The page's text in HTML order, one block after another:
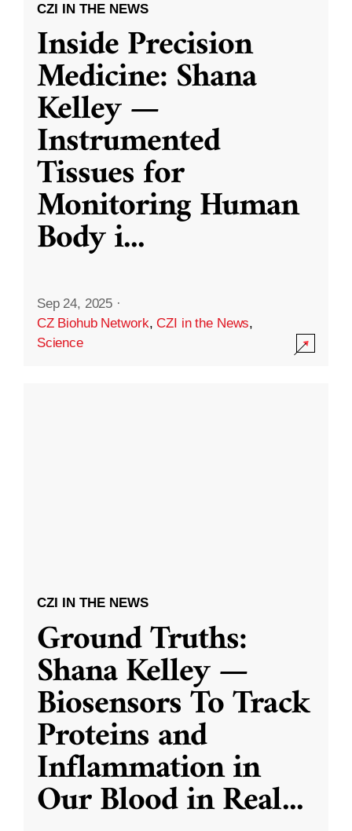
CZI IN THE NEWS
Inside Precision
Medicine: Shana
Kelley —
Instrumented
Tissues for
Monitoring Human
Body i...
Sep 24, 2025 ·
CZ Biohub Network,CZI in the News,
Science
CZI IN THE NEWS
Ground Truths:
Shana Kelley —
Biosensors To Track
Proteins and
Inflammation in
Our Blood in Real...